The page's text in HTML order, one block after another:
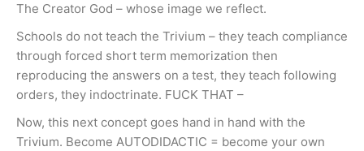
The Creator God – whose image we reflect.
Schools do not teach the Trivium – they teach compliance
through forced short term memorization then
reproducing the answers on a test, they teach following
orders, they indoctrinate. FUCK THAT –
Now, this next concept goes hand in hand with the
Trivium. Become AUTODIDACTIC = become your own